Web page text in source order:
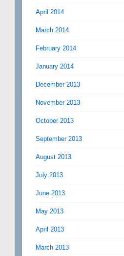
April 2014
March 2014
February 2014
January 2014
December 2013
November 2013
October 2013
September 2013
August 2013
July 2013
June 2013
May 2013
April 2013
March 2013